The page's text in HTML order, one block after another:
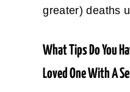
greater) deaths
What Tips Do You
Loved One With A